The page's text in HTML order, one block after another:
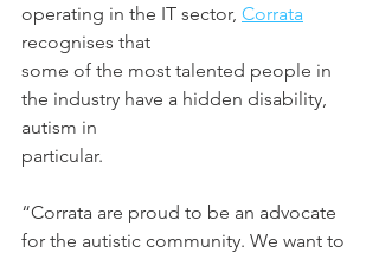
operating in the IT sector, Corrata
recognises that
some of the most talented people in
the industry have a hidden disability,
autism in
particular.
“Corrata are proud to be an advocate
for the autistic community. We want to